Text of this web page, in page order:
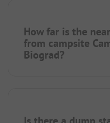
How far is the
from campsite
Biograd?